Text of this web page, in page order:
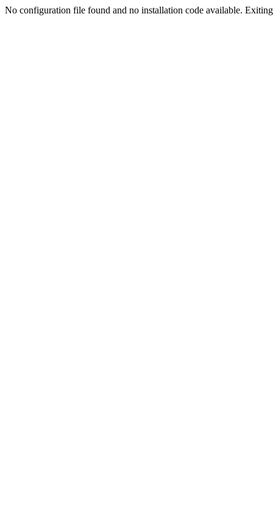
No configuration file found and no installation code available.